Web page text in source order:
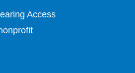
Access